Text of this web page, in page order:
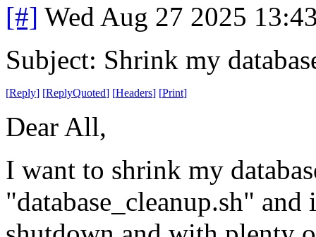
[#] Wed Aug 27 2025
Subject: Shrink my
[Reply] [ReplyQuoted] [Headers] [Print]
Dear All,
I want to shrink my
"database_cleanup.sh"